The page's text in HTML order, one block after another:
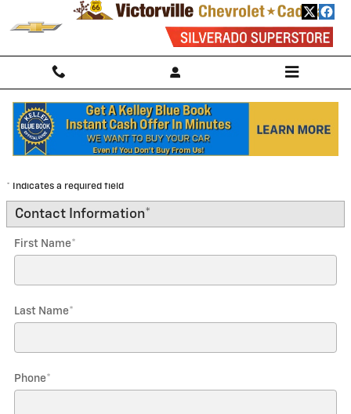
Skip to main content
Trade-In Appraisal
* Indicates a required field
Contact Information*
First Name*
Last Name*
Phone*